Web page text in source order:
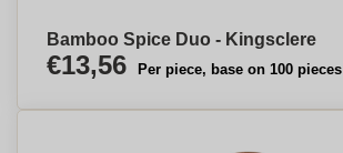
Bamboo Spice Duo - Kingsclere
€13,56 Per piece, base on 100 pieces